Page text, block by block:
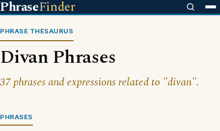
PhraseFinder
PHRASE THESAURUS
Divan Phrases
37 phrases and expressions related to "divan".
PHRASES